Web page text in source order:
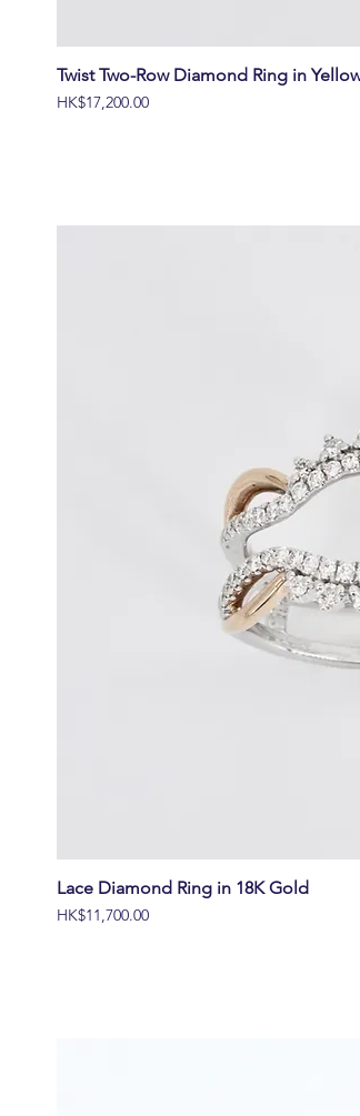
Twist Two-Row Diamond Ring in
價格
HK$17,200.00
Lace Diamond Ring in 18K Gold
價格
HK$11,700.00